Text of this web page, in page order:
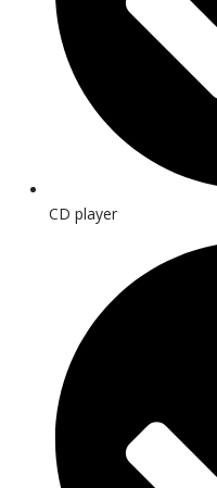
CD player